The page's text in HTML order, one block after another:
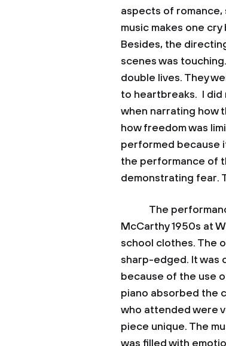
aspects of romance,
music makes one
Besides, the
scenes was
double lives. They
to heartbreaks. I did
when narrating how
how freedom was
performed because
the performance of
demonstrating fear.
The performance
McCarthy 1950s at
school clothes. The
sharp-edged. It was
because of the use
piano absorbed the
who attended were
piece unique. The